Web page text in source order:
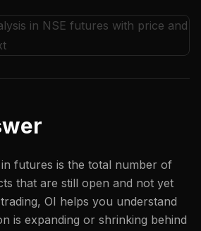
in futures is the total number of
that are still open and not yet
OI helps you understand
is expanding or shrinking behind